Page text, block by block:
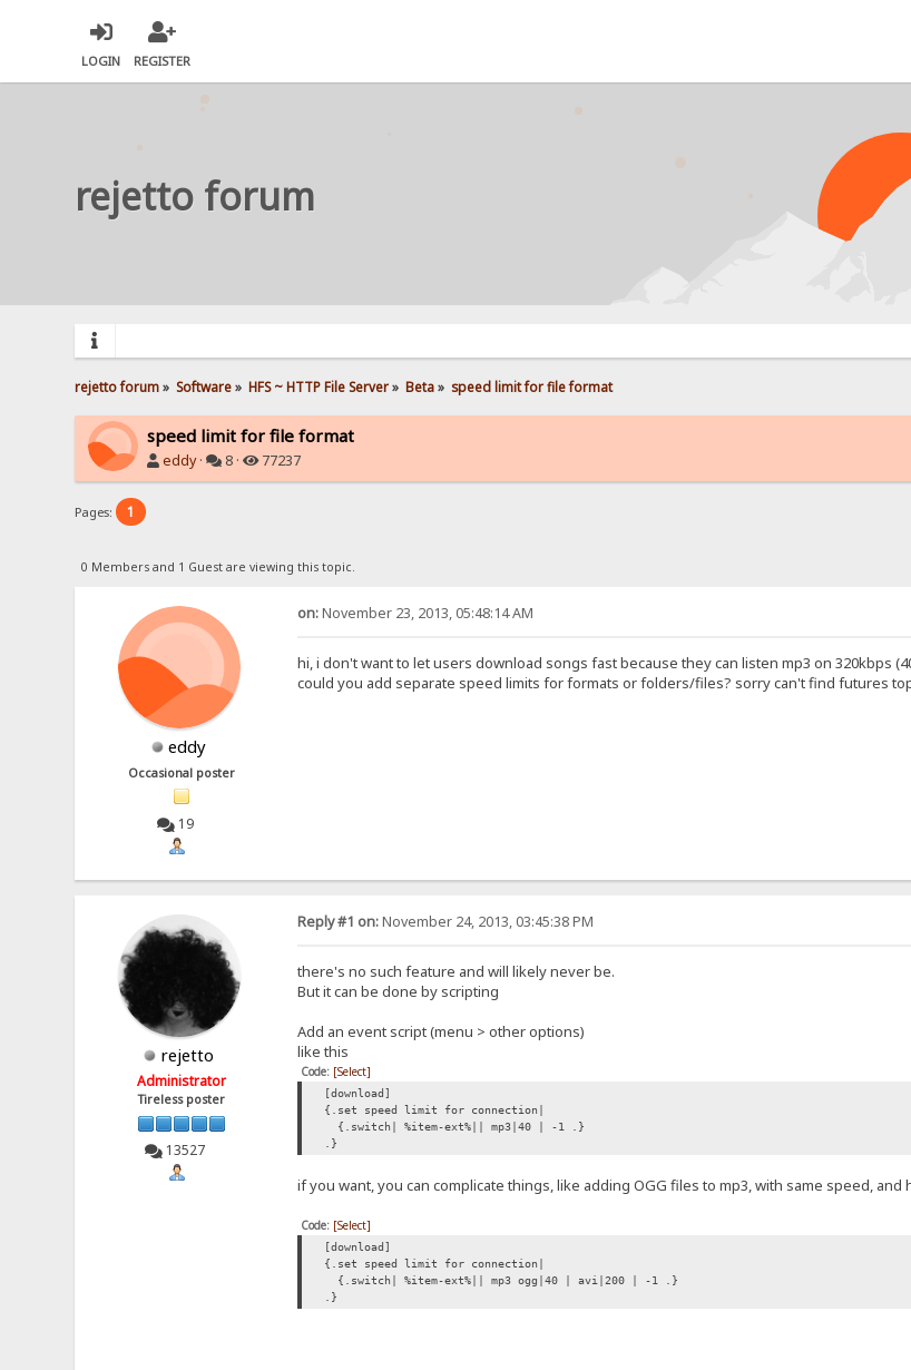
LOGIN REGISTER
rejetto forum
rejetto forum» Software» HFS ~ HTTP File Server» Beta» speed limit for file format
speed limit for file format
eddy· 8 · 77237
Pages: 1
0 Members and 1 Guest are viewing this topic.
eddy
Occasional poster
19
on:November 23, 2013, 05:48:14 AM
hi, i don't want to let users download songs fast because they can listen mp3 on 320kbps
could you add separate speed limits for formats or folders/files? sorry can't find futures
rejetto
Administrator
Tireless poster
13527
Reply #1 on:November 24, 2013, 03:45:38 PM
there's no such feature and will likely never be.
But it can be done by scripting
Add an event script (menu > other options)
like this
Code: [Select]
[download]
{.set speed limit for connection|
{.switch| %item-ext%|| mp3|40 | -1 .}
.}
if you want, you can complicate things, like adding OGG files to mp3, with same speed,
Code: [Select]
[download]
{.set speed limit for connection|
{.switch| %item-ext%|| mp3 ogg|40 | avi|200 | -1 .}
.}